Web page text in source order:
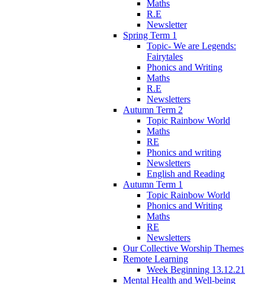
Maths
R.E
Newsletter
Spring Term 1
Topic- We are Legends:
Fairytales
Phonics and Writing
Maths
R.E
Newsletters
Autumn Term 2
Topic Rainbow World
Maths
RE
Phonics and writing
Newsletters
English and Reading
Autumn Term 1
Topic Rainbow World
Phonics and Writing
Maths
RE
Newsletters
Our Collective Worship Themes
Remote Learning
Week Beginning 13.12.21
Mental Health and Well-being